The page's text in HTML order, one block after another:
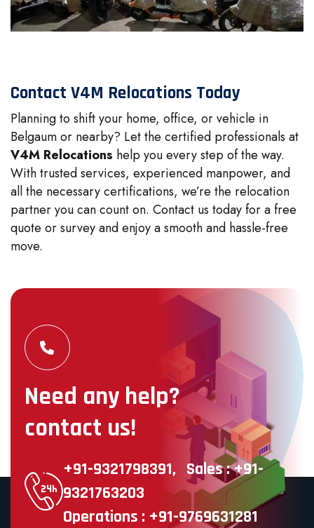
Contact V4M Relocations Today
Planning to shift your home, office, or vehicle in
Belgaum or nearby? Let the certified professionals at
V4M Relocations help you every step of the way.
With trusted services, experienced manpower, and
all the necessary certifications, we’re the relocation
partner you can count on. Contact us today for a free
quote or survey and enjoy a smooth and hassle-free
move.
Need any help?
contact us!
+91-9321798391, Sales : +91-
9321763203
Operations : +91-9769631281